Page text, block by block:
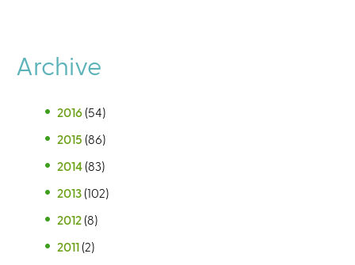
Archive
2016 (54)
2015 (86)
2014 (83)
2013 (102)
2012 (8)
2011 (2)